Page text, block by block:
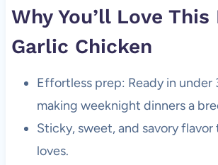
Why You’ll Love This
Garlic Chicken
Effortless prep: Ready in under
making weeknight dinners a
Sticky, sweet, and savory
loves.